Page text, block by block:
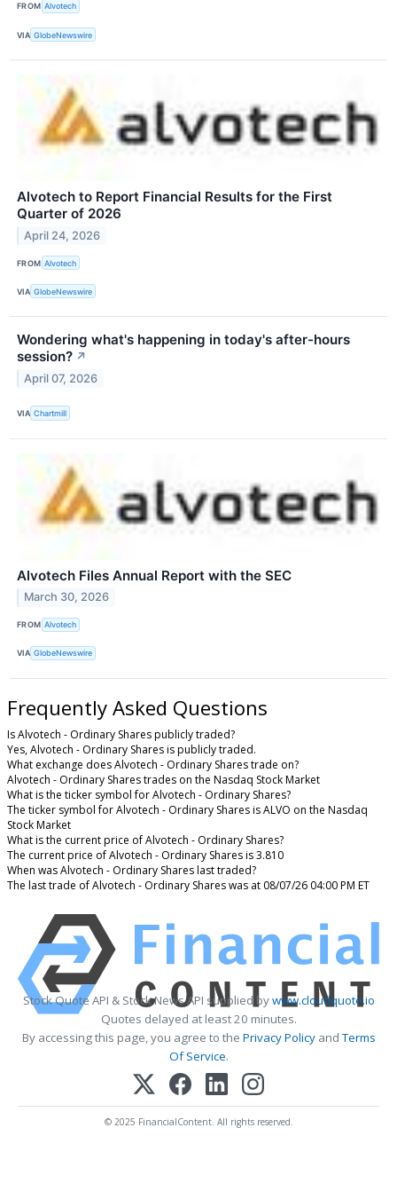
FROM Alvotech
VIA GlobeNewswire
Alvotech to Report Financial Results for the First
Quarter of 2026
April 24, 2026
FROM Alvotech
VIA GlobeNewswire
Wondering what's happening in today's after-hours
session? ↗
April 07, 2026
VIA Chartmill
Alvotech Files Annual Report with the SEC
March 30, 2026
FROM Alvotech
VIA GlobeNewswire
Frequently Asked Questions
Is Alvotech - Ordinary Shares publicly traded?
Yes, Alvotech - Ordinary Shares is publicly traded.
What exchange does Alvotech - Ordinary Shares trade on?
Alvotech - Ordinary Shares trades on the Nasdaq Stock Market
What is the ticker symbol for Alvotech - Ordinary Shares?
The ticker symbol for Alvotech - Ordinary Shares is ALVO on the Nasdaq
Stock Market
What is the current price of Alvotech - Ordinary Shares?
The current price of Alvotech - Ordinary Shares is 3.810
When was Alvotech - Ordinary Shares last traded?
The last trade of Alvotech - Ordinary Shares was at 08/07/26 04:00 PM ET
Stock Quote API & Stock News API supplied bywww.cloudquote.io
Quotes delayed at least 20 minutes.
By accessing this page, you agree to the Privacy PolicyandTerms
Of Service.
© 2025 FinancialContent. All rights reserved.